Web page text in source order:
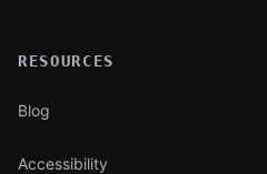
RESOURCES
Blog
Accessibility